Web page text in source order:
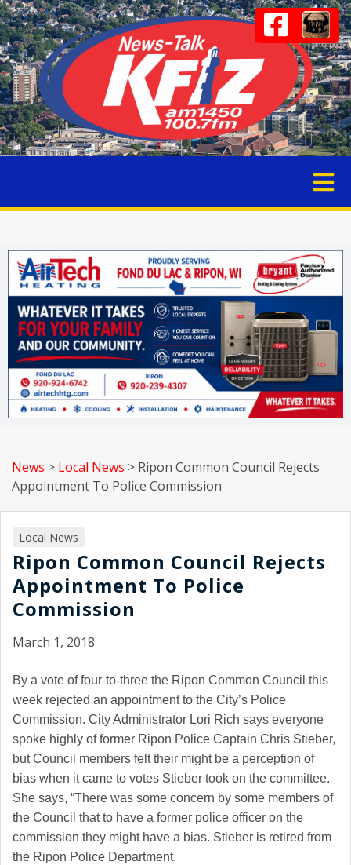
News > Local News > Ripon Common Council Rejects
Appointment To Police Commission
Local News
Ripon Common Council Rejects
Appointment To Police
Commission
March 1, 2018
By a vote of four-to-three the Ripon Common Council this
week rejected an appointment to the City’s Police
Commission. City Administrator Lori Rich says everyone
spoke highly of former Ripon Police Captain Chris Stieber,
but Council members felt their might be a perception of
bias when it came to votes Stieber took on the committee.
She says, “There was some concern by some members of
the Council that to have a former police officer on the
commission they might have a bias. Stieber is retired from
the Ripon Police Department.